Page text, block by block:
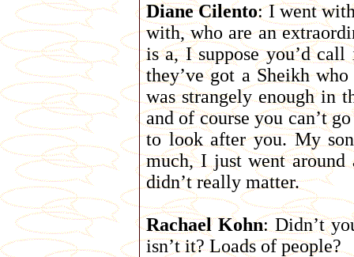
Diane Cilento: I went
with, who are an
is a, I suppose you’d
they’ve got a Sheikh
was strangely enough in
and of course you can’t
to look after you. My
much, I just went
didn’t really matter.
Rachael Kohn: Didn’t
isn’t it? Loads of people?